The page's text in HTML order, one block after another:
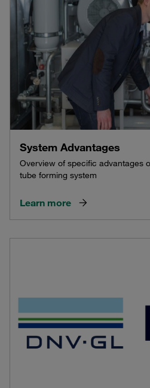
System Advantages
Overview of specific advantages
tube forming system
Learn more